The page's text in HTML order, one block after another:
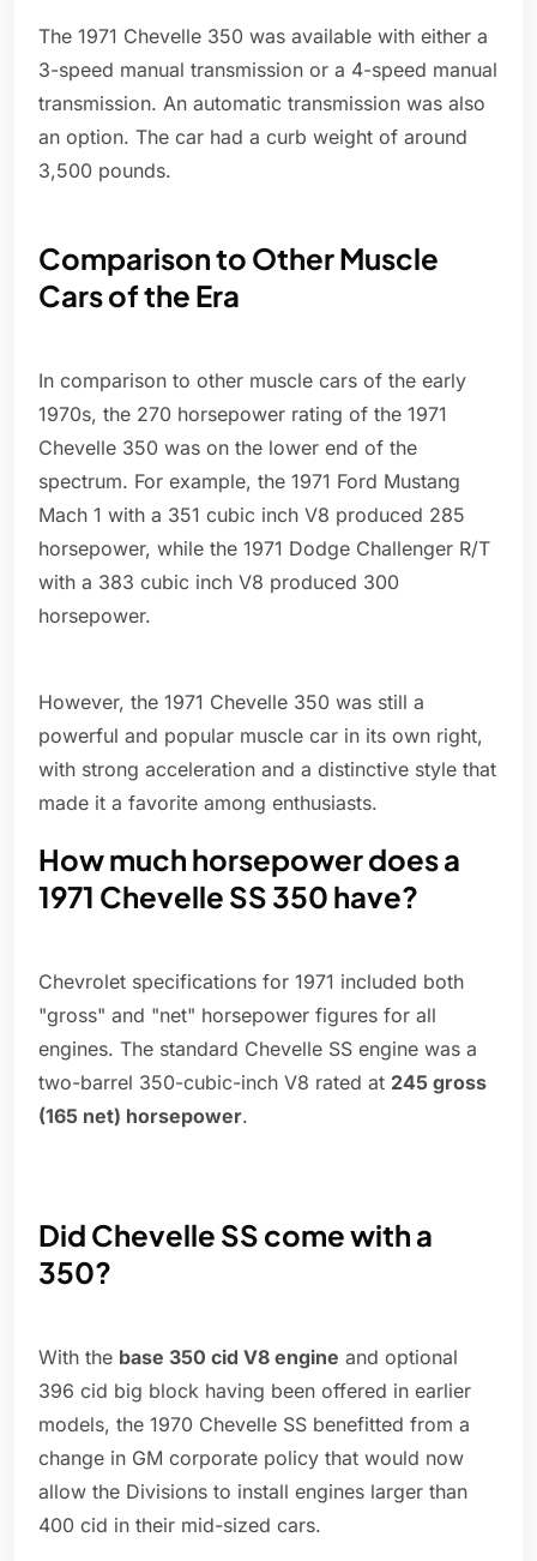
The 1971 Chevelle 350 was available with either a
3-speed manual transmission or a 4-speed manual
transmission. An automatic transmission was also
an option. The car had a curb weight of around
3,500 pounds.
Comparison to Other Muscle
Cars of the Era
In comparison to other muscle cars of the early
1970s, the 270 horsepower rating of the 1971
Chevelle 350 was on the lower end of the
spectrum. For example, the 1971 Ford Mustang
Mach 1 with a 351 cubic inch V8 produced 285
horsepower, while the 1971 Dodge Challenger R/T
with a 383 cubic inch V8 produced 300
horsepower.
However, the 1971 Chevelle 350 was still a
powerful and popular muscle car in its own right,
with strong acceleration and a distinctive style that
made it a favorite among enthusiasts.
How much horsepower does a
1971 Chevelle SS 350 have?
Chevrolet specifications for 1971 included both
"gross" and "net" horsepower figures for all
engines. The standard Chevelle SS engine was a
two-barrel 350-cubic-inch V8 rated at 245 gross
(165 net) horsepower.
Did Chevelle SS come with a
350?
With the base 350 cid V8 engine and optional
396 cid big block having been offered in earlier
models, the 1970 Chevelle SS benefitted from a
change in GM corporate policy that would now
allow the Divisions to install engines larger than
400 cid in their mid-sized cars.